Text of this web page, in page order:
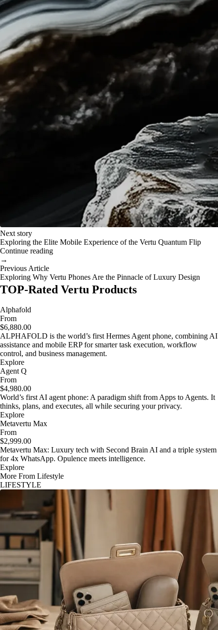
Next story
Exploring the Elite Mobile Experience of the Vertu Quantum Flip
Continue reading
→
Previous Article
Exploring Why Vertu Phones Are the Pinnacle of Luxury Design
TOP-Rated Vertu Products
Alphafold
From
$6,880.00
ALPHAFOLD is the world’s first Hermes Agent phone, combining AI
assistance and mobile ERP for smarter task execution, workflow
control, and business management.
Explore
Agent Q
From
$4,980.00
World’s first AI agent phone: A paradigm shift from Apps to Agents. It
thinks, plans, and executes, all while securing your privacy.
Explore
Metavertu Max
From
$2,999.00
Metavertu Max: Luxury tech with Second Brain AI and a triple system
for 4x WhatsApp. Opulence meets intelligence.
Explore
More From Lifestyle
LIFESTYLE